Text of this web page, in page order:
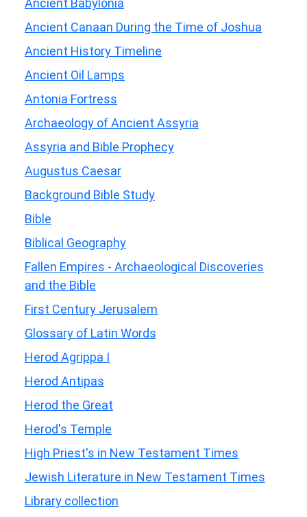
Ancient Babylonia
Ancient Canaan During the Time of Joshua
Ancient History Timeline
Ancient Oil Lamps
Antonia Fortress
Archaeology of Ancient Assyria
Assyria and Bible Prophecy
Augustus Caesar
Background Bible Study
Bible
Biblical Geography
Fallen Empires - Archaeological Discoveries
and the Bible
First Century Jerusalem
Glossary of Latin Words
Herod Agrippa I
Herod Antipas
Herod the Great
Herod's Temple
High Priest's in New Testament Times
Jewish Literature in New Testament Times
Library collection